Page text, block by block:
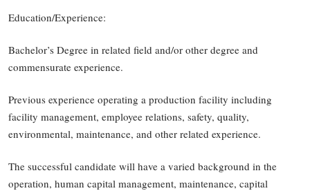
Education/Experience:
Bachelor’s Degree in related field and/or other degree and
commensurate experience.
Previous experience operating a production facility including
facility management, employee relations, safety, quality,
environmental, maintenance, and other related experience.
The successful candidate will have a varied background in the
operation, human capital management, maintenance, capital